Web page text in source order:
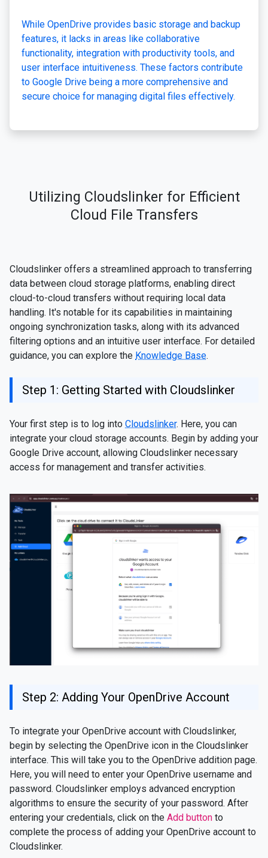
While OpenDrive provides basic storage and backup
features, it lacks in areas like collaborative
functionality, integration with productivity tools, and
user interface intuitiveness. These factors contribute
to Google Drive being a more comprehensive and
secure choice for managing digital files effectively.
Utilizing Cloudslinker for Efficient
Cloud File Transfers
Cloudslinker offers a streamlined approach to transferring
data between cloud storage platforms, enabling direct
cloud-to-cloud transfers without requiring local data
handling. It's notable for its capabilities in maintaining
ongoing synchronization tasks, along with its advanced
filtering options and an intuitive user interface. For detailed
guidance, you can explore the Knowledge Base.
Step 1: Getting Started with Cloudslinker
Your first step is to log into Cloudslinker. Here, you can
integrate your cloud storage accounts. Begin by adding your
Google Drive account, allowing Cloudslinker necessary
access for management and transfer activities.
Step 2: Adding Your OpenDrive Account
To integrate your OpenDrive account with Cloudslinker,
begin by selecting the OpenDrive icon in the Cloudslinker
interface. This will take you to the OpenDrive addition page.
Here, you will need to enter your OpenDrive username and
password. Cloudslinker employs advanced encryption
algorithms to ensure the security of your password. After
entering your credentials, click on the Add button to
complete the process of adding your OpenDrive account to
Cloudslinker.